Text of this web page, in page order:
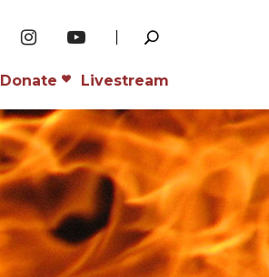
Donate Livestream